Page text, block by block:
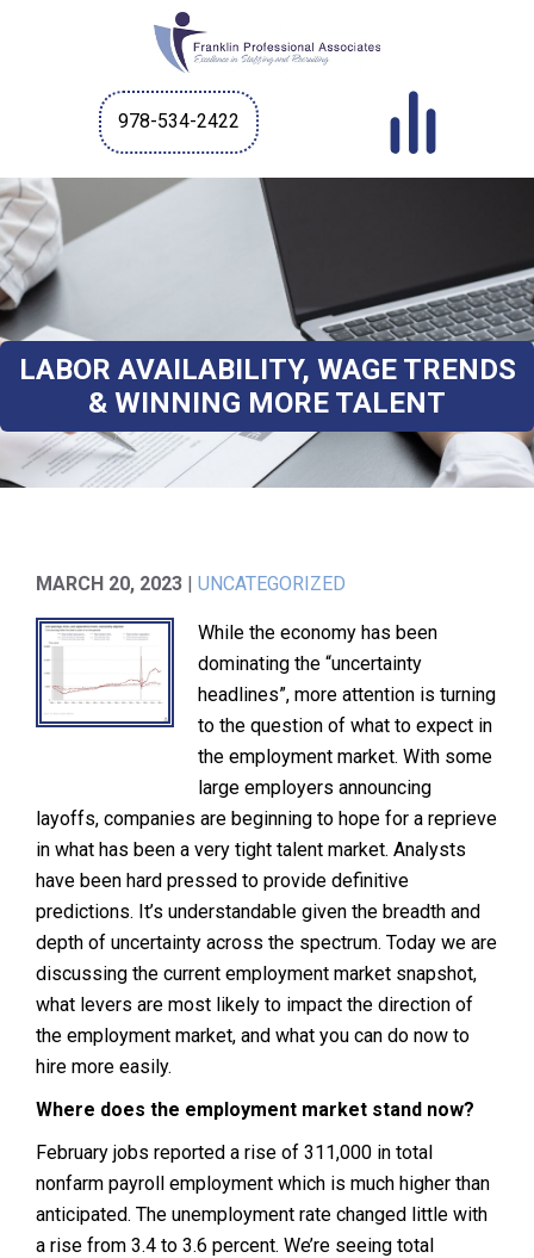
978-534-2422
LABOR AVAILABILITY, WAGE TRENDS
& WINNING MORE TALENT
MARCH 20, 2023 | UNCATEGORIZED
While the economy has been
dominating the “uncertainty
headlines”, more attention is turning
to the question of what to expect in
the employment market. With some
large employers announcing
layoffs, companies are beginning to hope for a reprieve
in what has been a very tight talent market. Analysts
have been hard pressed to provide definitive
predictions. It’s understandable given the breadth and
depth of uncertainty across the spectrum. Today we are
discussing the current employment market snapshot,
what levers are most likely to impact the direction of
the employment market, and what you can do now to
hire more easily.
Where does the employment market stand now?
February jobs reported a rise of 311,000 in total
nonfarm payroll employment which is much higher than
anticipated. The unemployment rate changed little with
a rise from 3.4 to 3.6 percent. We’re seeing total